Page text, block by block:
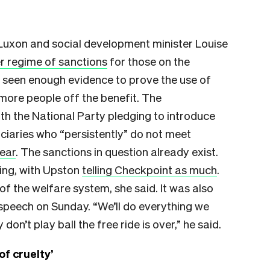
and social development minister Louise
regime of sanctions for those on the
enough evidence to prove the use of
people off the benefit. The
the National Party pledging to introduce
who “persistently” do not meet
. The sanctions in question already exist.
with Upston telling Checkpoint as much.
the welfare system, she said. It was also
on Sunday. “We’ll do everything we
play ball the free ride is over,” he said.
cruelty’